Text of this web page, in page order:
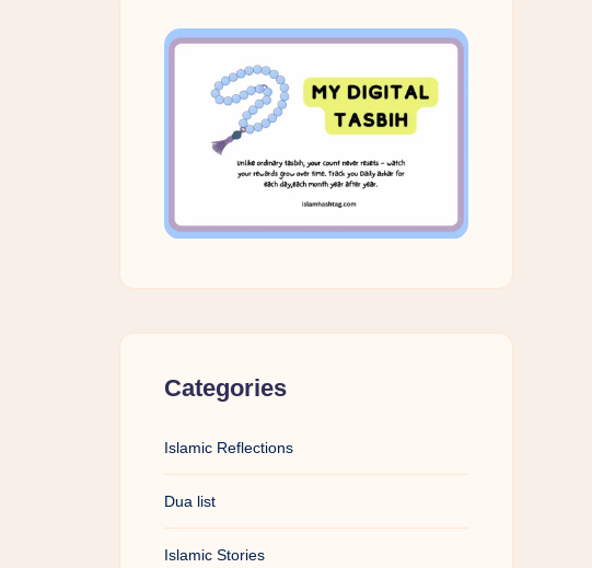
Categories
Islamic Reflections
Dua list
Islamic Stories